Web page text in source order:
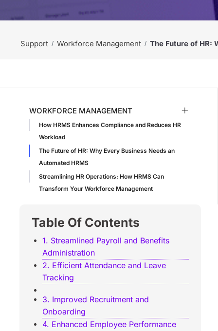
Support Workforce Management The Future of HR:
Table Of Contents
1. Streamlined Payroll and Benefits
Administration
2. Efficient Attendance and Leave
Tracking
3. Improved Recruitment and
Onboarding
4. Enhanced Employee Performance
WORKFORCE MANAGEMENT
How HRMS Enhances Compliance and Reduces HR
Workload
The Future of HR: Why Every Business Needs an
Automated HRMS
Streamlining HR Operations: How HRMS Can
Transform Your Workforce Management